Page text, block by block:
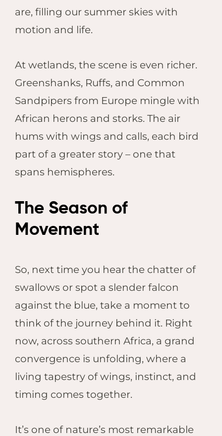
are, filling our summer skies with
motion and life.
At wetlands, the scene is even richer.
Greenshanks, Ruffs, and Common
Sandpipers from Europe mingle with
African herons and storks. The air
hums with wings and calls, each bird
part of a greater story – one that
spans hemispheres.
The Season of
Movement
So, next time you hear the chatter of
swallows or spot a slender falcon
against the blue, take a moment to
think of the journey behind it. Right
now, across southern Africa, a grand
convergence is unfolding, where a
living tapestry of wings, instinct, and
timing comes together.
It’s one of nature’s most remarkable